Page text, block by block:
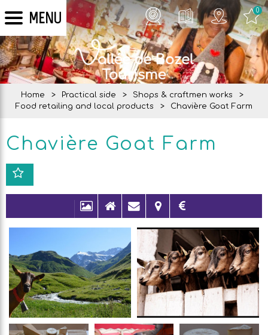
MENU 0
Home > Practical side > Shops & craftmen works
>
Food retailing and local products
> Chavière Goat Farm
Chavière Goat Farm